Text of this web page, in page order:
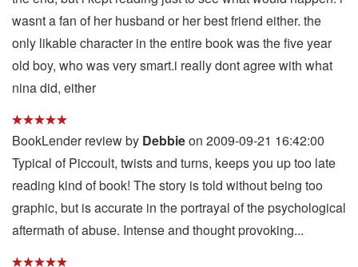
wasnt a fan of her husband or her best friend either. the
only likable character in the entire book was the five year
old boy, who was very smart.i really dont agree with what
nina did, either
BookLender review by Debbieon 2009-09-21 16:42:00
Typical of Piccoult, twists and turns, keeps you up too late
reading kind of book! The story is told without being too
graphic, but is accurate in the portrayal of the psychological
aftermath of abuse. Intense and thought provoking...